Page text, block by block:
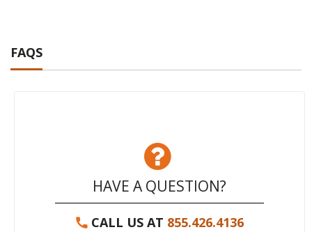
FAQS
HAVE A QUESTION?
CALL US AT 855.426.4136